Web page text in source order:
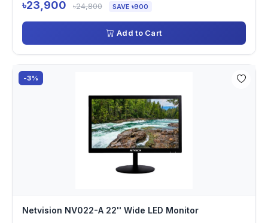
৳23,900 ৳24,800 SAVE ৳900
Add to Cart
-3%
Netvision NV022-A 22'' Wide LED Monitor